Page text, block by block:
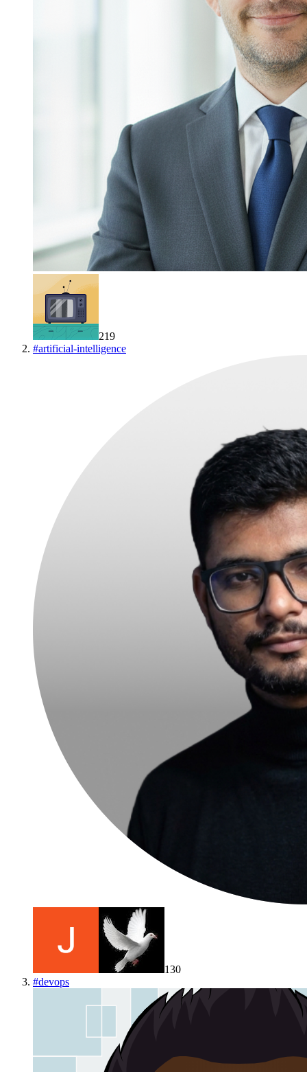
219
#artificial-intelligence
130
#devops